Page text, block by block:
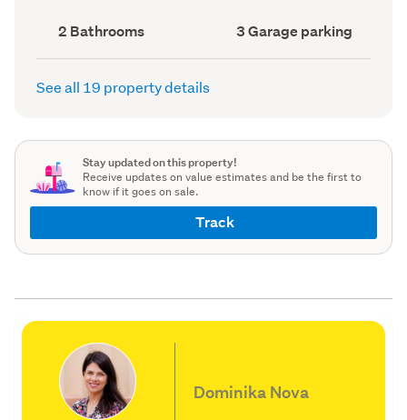
Bathrooms
(Council
record)
2 Bathrooms
Garage
parking
(Council
3 Garage parking
See all 19 property details
Stay updated on this property!
Receive updates on value estimates and be the first to
know if it goes on sale.
Track
Dominika Nova